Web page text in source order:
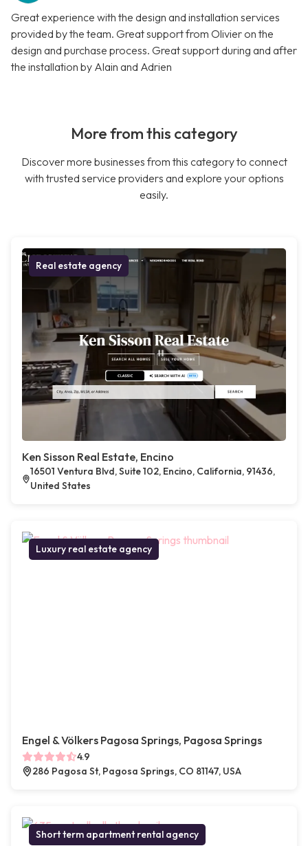
Great experience with the design and installation services
provided by the team. Great support from Olivier on the
design and purchase process. Great support during and after
the installation by Alain and Adrien
More from this category
Discover more businesses from this category to connect
with trusted service providers and explore your options
easily.
Real estate agency
Ken Sisson Real Estate, Encino
16501 Ventura Blvd, Suite 102, Encino, California, 91436,
United States
Luxury real estate agency
Engel & Völkers Pagosa Springs, Pagosa Springs
4.9
286 Pagosa St, Pagosa Springs, CO 81147, USA
Short term apartment rental agency